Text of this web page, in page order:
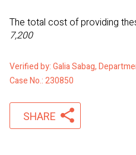
The total cost of providing
7,200
Verified by: Galia Sabag,
Case No.: 230850
SHARE